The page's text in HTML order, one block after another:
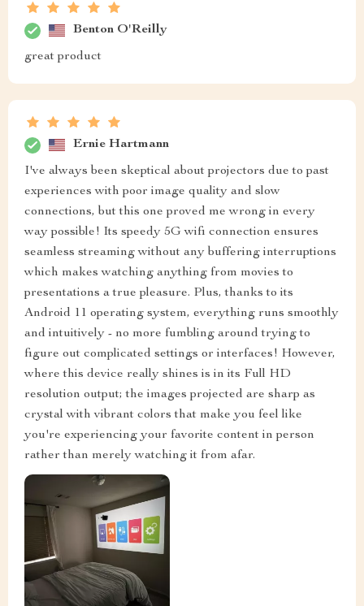
Benton O'Reilly
great product
Ernie Hartmann
I've always been skeptical about projectors due to past
experiences with poor image quality and slow
connections, but this one proved me wrong in every
way possible! Its speedy 5G wifi connection ensures
seamless streaming without any buffering interruptions
which makes watching anything from movies to
presentations a true pleasure. Plus, thanks to its
Android 11 operating system, everything runs smoothly
and intuitively - no more fumbling around trying to
figure out complicated settings or interfaces! However,
where this device really shines is in its Full HD
resolution output; the images projected are sharp as
crystal with vibrant colors that make you feel like
you're experiencing your favorite content in person
rather than merely watching it from afar.